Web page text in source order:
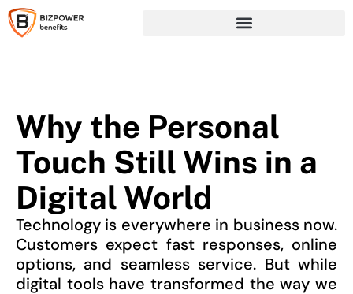
Why the Personal
Touch Still Wins in a
Digital World
Technology is everywhere in business now.
Customers expect fast responses, online
options, and seamless service. But while
digital tools have transformed the way we